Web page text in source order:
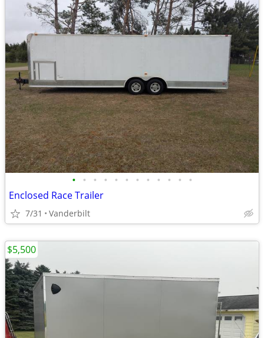
• • • • • • • • • • • •
Enclosed Race Trailer
7/31 Vanderbilt
$5,500